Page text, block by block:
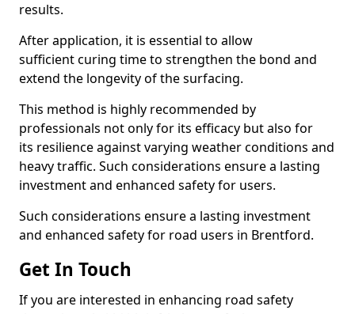
results.
After application, it is essential to allow
sufficient curing time to strengthen the bond and
extend the longevity of the surfacing.
This method is highly recommended by
professionals not only for its efficacy but also for
its resilience against varying weather conditions and
heavy traffic. Such considerations ensure a lasting
investment and enhanced safety for users.
Such considerations ensure a lasting investment
and enhanced safety for road users in Brentford.
Get In Touch
If you are interested in enhancing road safety